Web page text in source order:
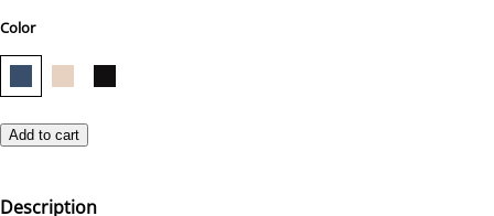
Color
Add to cart
Description